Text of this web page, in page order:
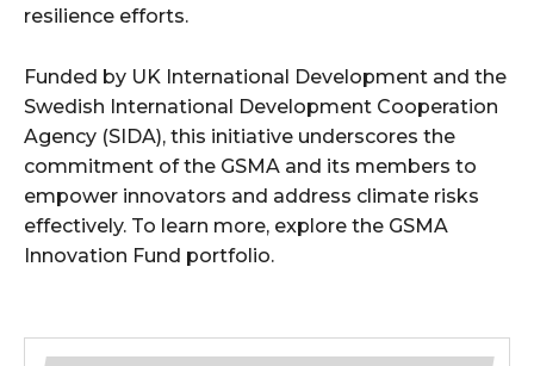
resilience efforts.
Funded by UK International Development and the
Swedish International Development Cooperation
Agency (SIDA), this initiative underscores the
commitment of the GSMA and its members to
empower innovators and address climate risks
effectively. To learn more, explore the GSMA
Innovation Fund portfolio.